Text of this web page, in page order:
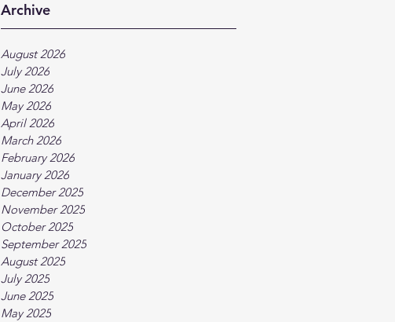
Archive
August 2026
July 2026
June 2026
May 2026
April 2026
March 2026
February 2026
January 2026
December 2025
November 2025
October 2025
September 2025
August 2025
July 2025
June 2025
May 2025